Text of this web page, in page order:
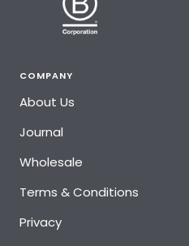
COMPANY
About Us
Journal
Wholesale
Terms & Conditions
Privacy